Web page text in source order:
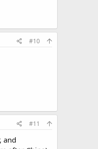
#10
#11
and